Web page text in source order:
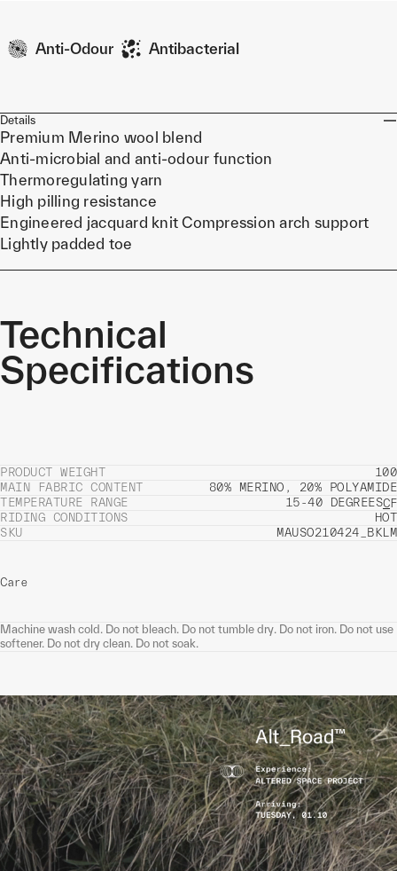
Anti-Odour Antibacterial
Details
Premium Merino wool blend
Anti-microbial and anti-odour function
Thermoregulating yarn
High pilling resistance
Engineered jacquard knit Compression arch support
Lightly padded toe
Technical
Specifications
PRODUCT WEIGHT
100
MAIN FABRIC CONTENT
80% MERINO, 20% POLYAMIDE
TEMPERATURE RANGE
15-40 DEGREESCF
RIDING CONDITIONS
HOT
SKU
MAUSO210424_BKLM
Care
Machine wash cold. Do not bleach. Do not tumble dry. Do not iron. Do not use
softener. Do not dry clean. Do not soak.